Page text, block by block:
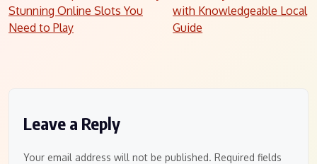
navigation
Stunning Online Slots You
Need to Play
with Knowledgeable Local
Guide
Leave a Reply
Your email address will not be published. Required fields